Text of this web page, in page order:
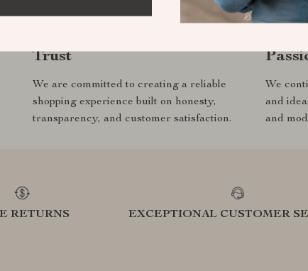
Trust
We are committed to creating a reliable
shopping experience built on honesty,
transparency, and customer satisfaction.
We
and
and
RETURNS EXCEPTIONAL CUSTOMER